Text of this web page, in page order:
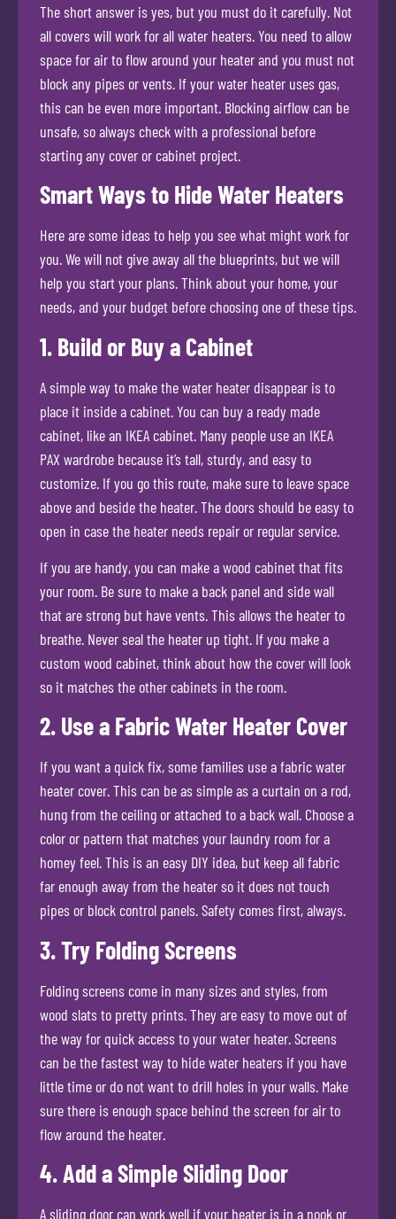
The short answer is yes, but you must do it carefully. Not
all covers will work for all water heaters. You need to allow
space for air to flow around your heater and you must not
block any pipes or vents. If your water heater uses gas,
this can be even more important. Blocking airflow can be
unsafe, so always check with a professional before
starting any cover or cabinet project.
Smart Ways to Hide Water Heaters
Here are some ideas to help you see what might work for
you. We will not give away all the blueprints, but we will
help you start your plans. Think about your home, your
needs, and your budget before choosing one of these tips.
1. Build or Buy a Cabinet
A simple way to make the water heater disappear is to
place it inside a cabinet. You can buy a ready made
cabinet, like an IKEA cabinet. Many people use an IKEA
PAX wardrobe because it’s tall, sturdy, and easy to
customize. If you go this route, make sure to leave space
above and beside the heater. The doors should be easy to
open in case the heater needs repair or regular service.
If you are handy, you can make a wood cabinet that fits
your room. Be sure to make a back panel and side wall
that are strong but have vents. This allows the heater to
breathe. Never seal the heater up tight. If you make a
custom wood cabinet, think about how the cover will look
so it matches the other cabinets in the room.
2. Use a Fabric Water Heater Cover
If you want a quick fix, some families use a fabric water
heater cover. This can be as simple as a curtain on a rod,
hung from the ceiling or attached to a back wall. Choose a
color or pattern that matches your laundry room for a
homey feel. This is an easy DIY idea, but keep all fabric
far enough away from the heater so it does not touch
pipes or block control panels. Safety comes first, always.
3. Try Folding Screens
Folding screens come in many sizes and styles, from
wood slats to pretty prints. They are easy to move out of
the way for quick access to your water heater. Screens
can be the fastest way to hide water heaters if you have
little time or do not want to drill holes in your walls. Make
sure there is enough space behind the screen for air to
flow around the heater.
4. Add a Simple Sliding Door
A sliding door can work well if your heater is in a nook or